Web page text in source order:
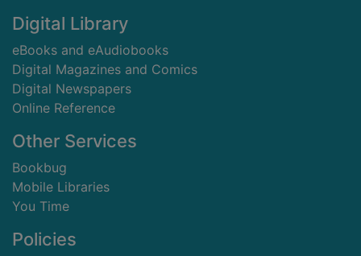
Digital Library
eBooks and eAudiobooks
Digital Magazines and Comics
Digital Newspapers
Online Reference
Other Services
Bookbug
Mobile Libraries
You Time
Policies